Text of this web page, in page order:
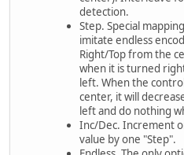
detection.
Step. Special
imitate endless
Right/Top from the
when it is turned
left. When the
center, it will
left and do nothing
Inc/Dec. Increment
value by one "Step".